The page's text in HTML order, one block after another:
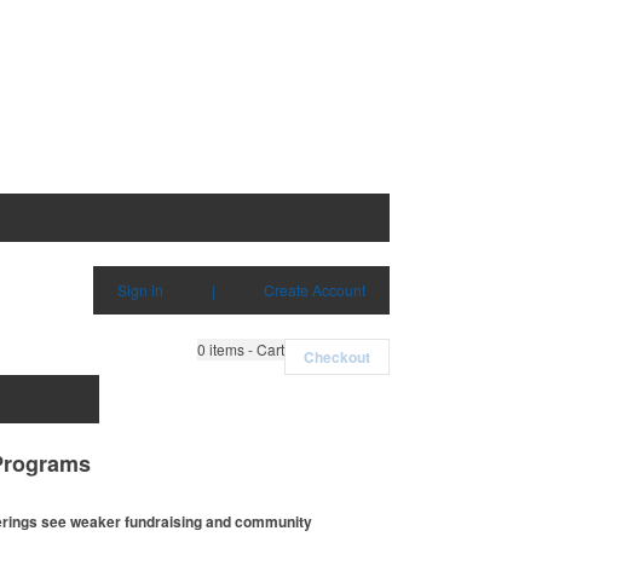
Sign in | Create Account
0 items - Cart Checkout
see weaker fundraising and community